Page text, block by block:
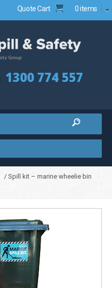
Quote Cart 0 items
1300 774 557
/ Spill kit – marine wheelie bin